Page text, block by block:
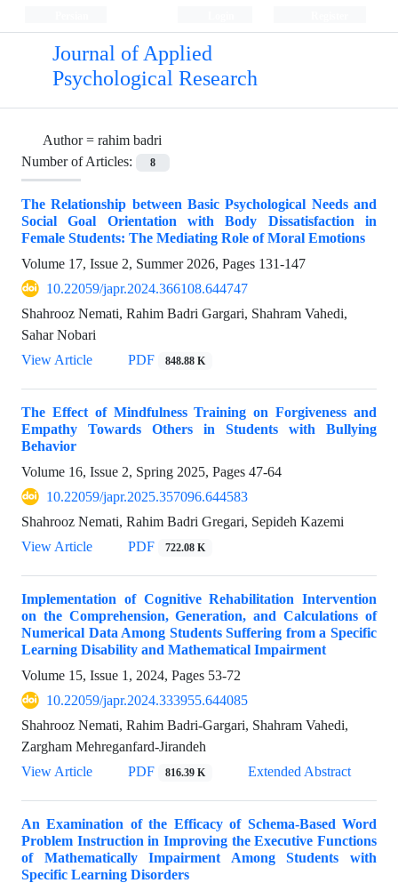
Journal of Applied
Psychological Research
Author = rahim badri
Number of Articles:
8
The Relationship between Basic Psychological Needs and
Social Goal Orientation with Body Dissatisfaction in
Female Students: The Mediating Role of Moral Emotions
Volume 17, Issue 2, Summer 2026, Pages 131-147
10.22059/japr.2024.366108.644747
Shahrooz Nemati, Rahim Badri Gargari, Shahram Vahedi,
Sahar Nobari
View Article
PDF 848.88 K
The Effect of Mindfulness Training on Forgiveness and
Empathy Towards Others in Students with Bullying
Behavior
Volume 16, Issue 2, Spring 2025, Pages 47-64
10.22059/japr.2025.357096.644583
Shahrooz Nemati, Rahim Badri Gregari, Sepideh Kazemi
View Article
PDF 722.08 K
Implementation of Cognitive Rehabilitation Intervention
on the Comprehension, Generation, and Calculations of
Numerical Data Among Students Suffering from a Specific
Learning Disability and Mathematical Impairment
Volume 15, Issue 1, 2024, Pages 53-72
10.22059/japr.2024.333955.644085
Shahrooz Nemati, Rahim Badri-Gargari, Shahram Vahedi,
Zargham Mehreganfard-Jirandeh
View Article
PDF 816.39 K Extended Abstract
An Examination of the Efficacy of Schema-Based Word
Problem Instruction in Improving the Executive Functions
of Mathematically Impairment Among Students with
Specific Learning Disorders